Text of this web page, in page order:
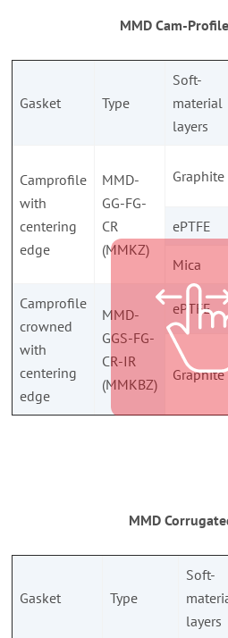
MMD Cam-
Gasket Type
Soft-
material
layers
Camprofile
with
centering
edge
MMD-
GG-FG-
CR
(MMKZ)
Graphite
ePTFE
Mica
Camprofile
crowned
with
centering
edge
MMD-
GGS-FG-
CR-IR
(MMKBZ)
ePTFE
Graphite
MMD
Gasket Type
Soft-
layers